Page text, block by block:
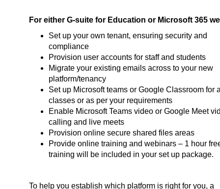
For either G-suite for Education or Microsoft 365
Set up your own tenant, ensuring security and
compliance
Provision user accounts for staff and students
Migrate your existing emails across to your new
platform/tenancy
Set up Microsoft teams or Google Classroom for
classes or as per your requirements
Enable Microsoft Teams video or Google Meet
calling and live meets
Provision online secure shared files areas
Provide online training and webinars – 1 hour
training will be included in your set up package.
To help you establish which platform is right for you, a